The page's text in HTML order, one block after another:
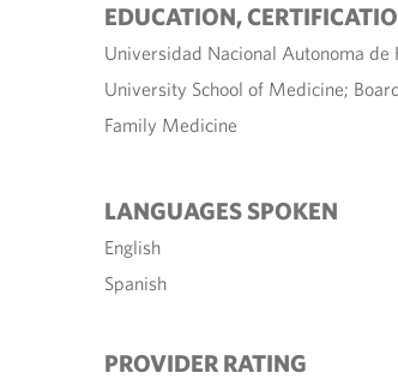
EDUCATION,
Universidad Nacional Autonoma de
University School of Medicine;
Family Medicine
LANGUAGES SPOKEN
English
Spanish
PROVIDER RATING